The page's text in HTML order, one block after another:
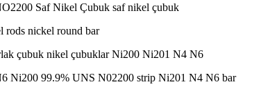
Saf Nikel Çubuk saf nikel çubuk
rods nickel round bar
çubuk nikel çubuklar Ni200 Ni201 N4 N6
Ni200 99.9% UNS N02200 strip Ni201 N4 N6 bar